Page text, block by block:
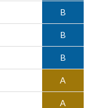
B
B
B
A
A